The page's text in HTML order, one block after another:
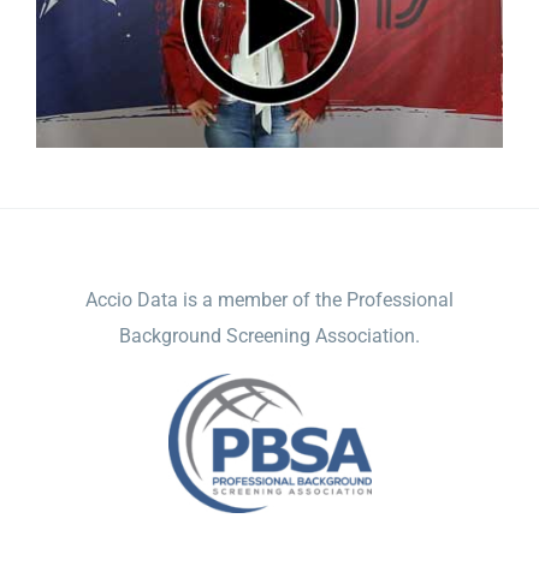
Accio Data is a member of the Professional
Background Screening Association.